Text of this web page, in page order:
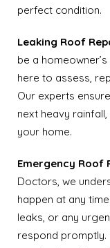
perfect condition.
Leaking Roof
be a
here to assess,
Our experts
next heavy
your home.
Emergency Roof
Doctors, we
happen at any
leaks, or any
respond